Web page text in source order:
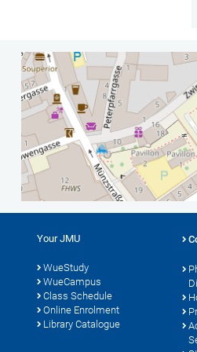
Your JMU
WueStudy
WueCampus
Class Schedule
Online Enrolment
Library Catalogue